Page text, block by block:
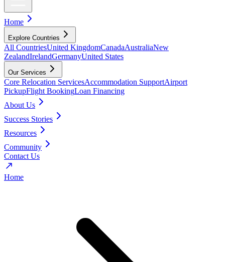
Home
Explore Countries
All CountriesUnited KingdomCanadaAustraliaNew
ZealandIrelandGermanyUnited States
Our Services
Core Relocation ServicesAccommodation SupportAirport
PickupFlight BookingLoan Financing
About Us
Success Stories
Resources
Community
Contact Us
Home